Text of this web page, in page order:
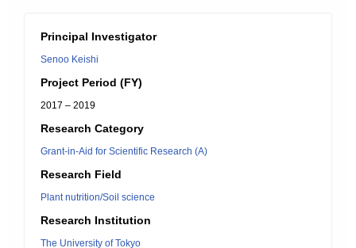
Principal Investigator
Senoo Keishi
Project Period (FY)
2017 – 2019
Research Category
Grant-in-Aid for Scientific Research (A)
Research Field
Plant nutrition/Soil science
Research Institution
The University of Tokyo